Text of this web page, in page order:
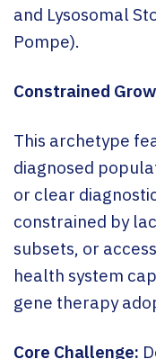
and Lysosomal
Pompe).
Constrained
This archetype
diagnosed
or clear
constrained by
subsets, or
health system
gene therapy
Core Challenge: